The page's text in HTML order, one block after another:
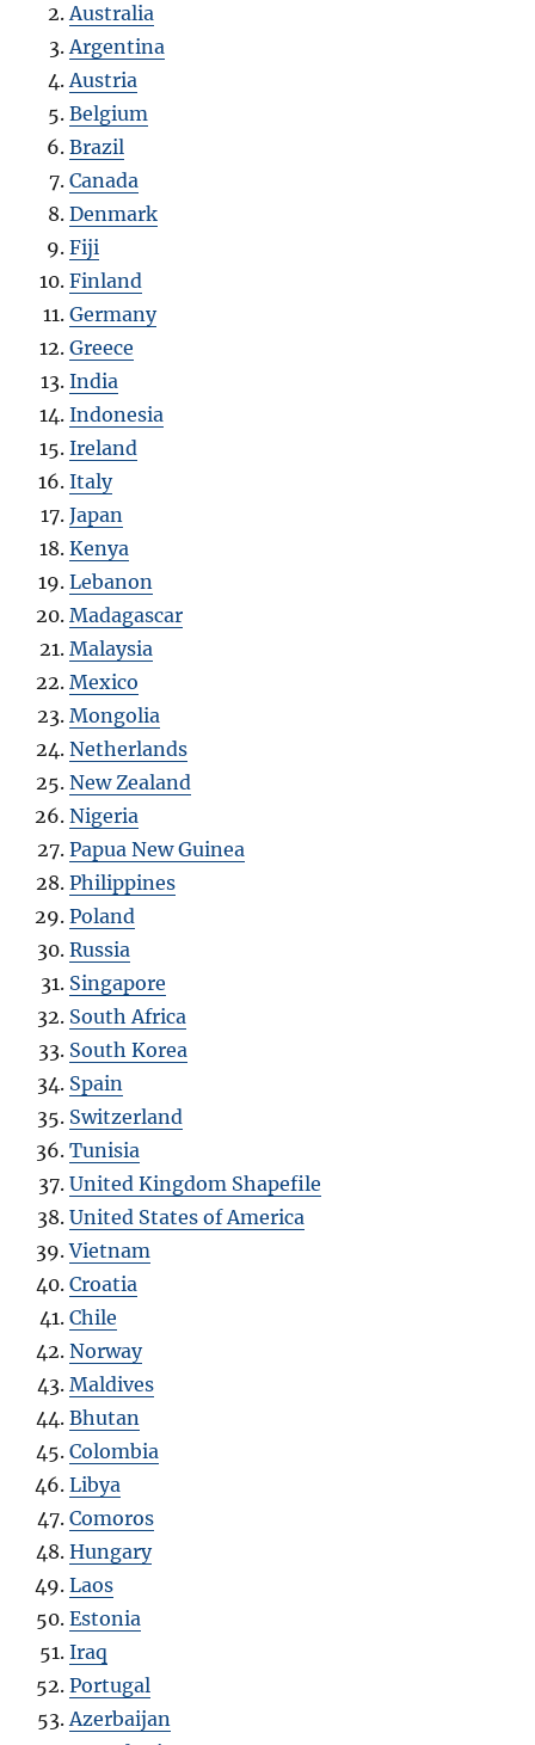
Australia
Argentina
Austria
Belgium
Brazil
Canada
Denmark
Fiji
Finland
Germany
Greece
India
Indonesia
Ireland
Italy
Japan
Kenya
Lebanon
Madagascar
Malaysia
Mexico
Mongolia
Netherlands
New Zealand
Nigeria
Papua New Guinea
Philippines
Poland
Russia
Singapore
South Africa
South Korea
Spain
Switzerland
Tunisia
United Kingdom Shapefile
United States of America
Vietnam
Croatia
Chile
Norway
Maldives
Bhutan
Colombia
Libya
Comoros
Hungary
Laos
Estonia
Iraq
Portugal
Azerbaijan